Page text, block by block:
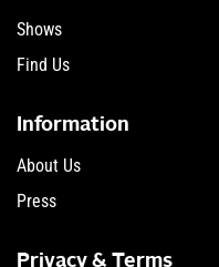
Shows
Find Us
Information
About Us
Press
Privacy & Terms